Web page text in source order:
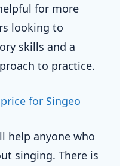
for more
looking to
skills and a
to practice.
for Singeo
help anyone who
singing. There is